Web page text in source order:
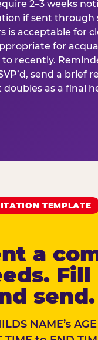
2–3 weeks
if sent through
is acceptable for
for
to recently.
send a brief
doubles as a final
TEMPLATE
a
Fill
send.
NAME’s